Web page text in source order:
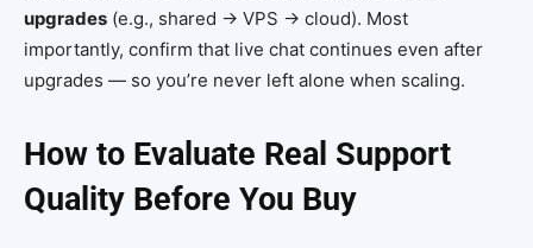
upgrades (e.g., shared → VPS → cloud). Most
importantly, confirm that live chat continues even after
upgrades — so you’re never left alone when scaling.
How to Evaluate Real Support
Quality Before You Buy